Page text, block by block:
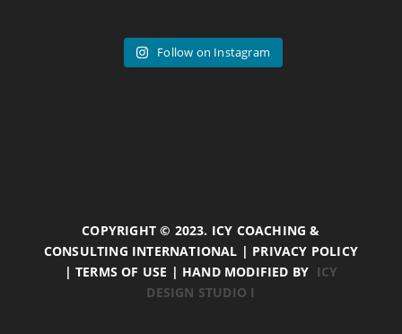
Follow on Instagram
COPYRIGHT © 2023. ICY COACHING &
CONSULTING INTERNATIONAL | PRIVACY POLICY
| TERMS OF USE | HAND MODIFIED BY ICY
DESIGN STUDIO I